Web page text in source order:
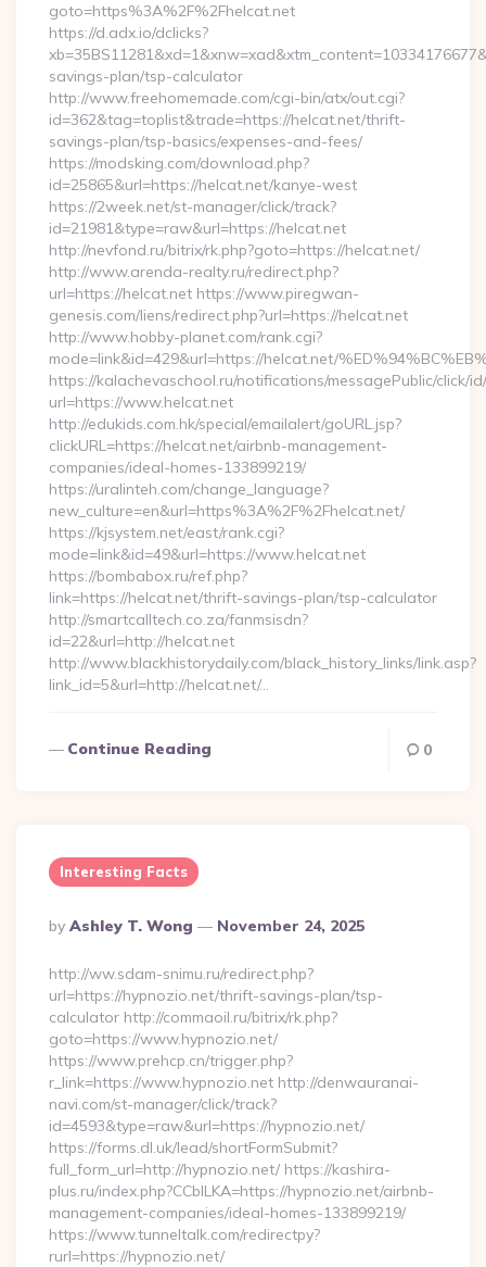
goto=https%3A%2F%2Fhelcat.net
https://d.adx.io/dclicks?
savings-plan/tsp-calculator
http://www.freehomemade.com/cgi-bin/atx/out.cgi?
id=362&tag=toplist&trade=https://helcat.net/thrift-
savings-plan/tsp-basics/expenses-and-fees/
https://modsking.com/download.php?
id=25865&url=https://helcat.net/kanye-west
https://2week.net/st-manager/click/track?
id=21981&type=raw&url=https://helcat.net
http://nevfond.ru/bitrix/rk.php?goto=https://helcat.net/
http://www.arenda-realty.ru/redirect.php?
url=https://helcat.net https://www.piregwan-
genesis.com/liens/redirect.php?url=https://helcat.net
http://www.hobby-planet.com/rank.cgi?
mode=link&id=429&url=https://helcat.net/
https://kalachevaschool.ru/notifications/messagePublic/click/
url=https://www.helcat.net
http://edukids.com.hk/special/emailalert/goURL.jsp?
clickURL=https://helcat.net/airbnb-management-
companies/ideal-homes-133899219/
https://uralinteh.com/change_language?
new_culture=en&url=https%3A%2F%2Fhelcat.net/
https://kjsystem.net/east/rank.cgi?
mode=link&id=49&url=https://www.helcat.net
https://bombabox.ru/ref.php?
link=https://helcat.net/thrift-savings-plan/tsp-calculator
http://smartcalltech.co.za/fanmsisdn?
id=22&url=http://helcat.net
http://www.blackhistorydaily.com/black_history_links/link.asp?
link_id=5&url=http://helcat.net/…
Continue Reading 0
Interesting Facts
Posted
By
By Ashley T. Wong November 24, 2025
http://ww.sdam-snimu.ru/redirect.php?
url=https://hypnozio.net/thrift-savings-plan/tsp-
calculator http://commaoil.ru/bitrix/rk.php?
goto=https://www.hypnozio.net/
https://www.prehcp.cn/trigger.php?
r_link=https://www.hypnozio.net http://denwauranai-
navi.com/st-manager/click/track?
id=4593&type=raw&url=https://hypnozio.net/
https://forms.dl.uk/lead/shortFormSubmit?
full_form_url=http://hypnozio.net/ https://kashira-
plus.ru/index.php?CCblLKA=https://hypnozio.net/airbnb-
management-companies/ideal-homes-133899219/
https://www.tunneltalk.com/redirectpy?
rurl=https://hypnozio.net/